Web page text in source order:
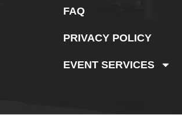
FAQ
PRIVACY POLICY
EVENT SERVICES